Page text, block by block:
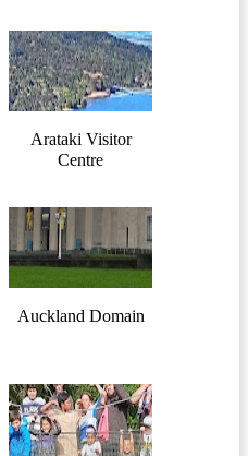
Arataki Visitor
Centre
Auckland Domain